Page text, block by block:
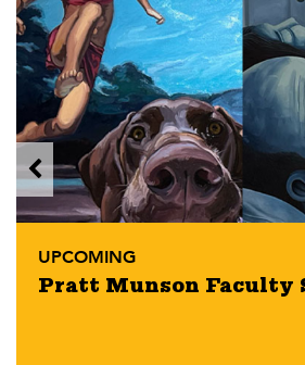
UPCOMING
Pratt Munson Faculty